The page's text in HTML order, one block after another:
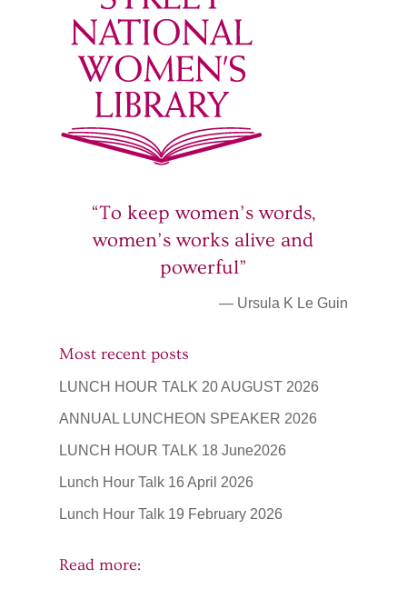
“To keep women’s words,
women’s works alive and
powerful”
— Ursula K Le Guin
Most recent posts
LUNCH HOUR TALK 20 AUGUST 2026
ANNUAL LUNCHEON SPEAKER 2026
LUNCH HOUR TALK 18 June2026
Lunch Hour Talk 16 April 2026
Lunch Hour Talk 19 February 2026
Read more: